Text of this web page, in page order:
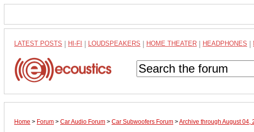
LATEST POSTS HI-FI LOUDSPEAKERS HOME THEATER HEADPHONES
Home > Forum > Car Audio Forum > Car Subwoofers Forum >Archive through August 04,